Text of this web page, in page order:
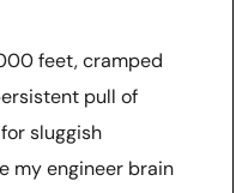
feet, cramped
pull of
sluggish
my engineer brain